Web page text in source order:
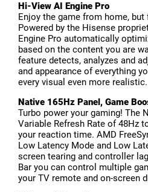
Hi-View AI Engine Pro
Enjoy the game from home, but
Powered by the Hisense
Engine Pro automatically
based on the content you are
feature detects, analyzes and
and appearance of everything
every visual even more realistic.
Native 165Hz Panel, Game
Turbo power your gaming! The
Variable Refresh Rate of 48Hz
your reaction time. AMD
Low Latency Mode and Low
screen tearing and controller
Bar you can control multiple
your TV remote and on-screen